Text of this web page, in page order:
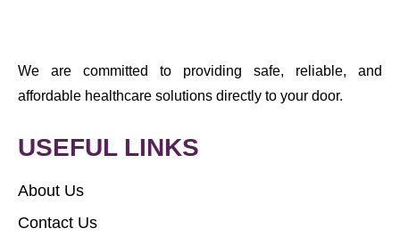
We are committed to providing safe, reliable, and
affordable healthcare solutions directly to your door.
USEFUL LINKS
About Us
Contact Us